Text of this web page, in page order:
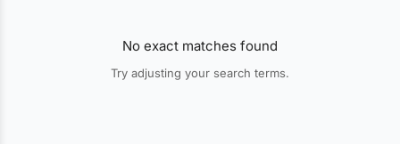
No exact matches found
Try adjusting your search terms.